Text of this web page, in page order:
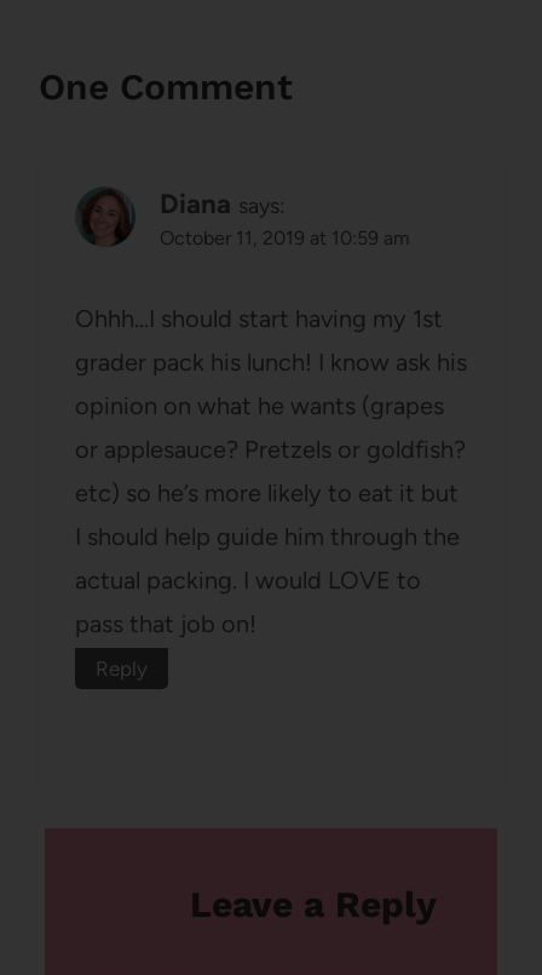
One Comment
Diana says:
October 11, 2019 at 10:59 am
Ohhh…I should start having my 1st
grader pack his lunch! I know ask his
opinion on what he wants (grapes
or applesauce? Pretzels or goldfish?
etc) so he’s more likely to eat it but
I should help guide him through the
actual packing. I would LOVE to
pass that job on!
Reply
Leave a Reply